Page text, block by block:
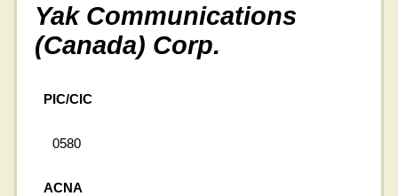
Yak Communications
(Canada) Corp.
PIC/CIC
0580
ACNA